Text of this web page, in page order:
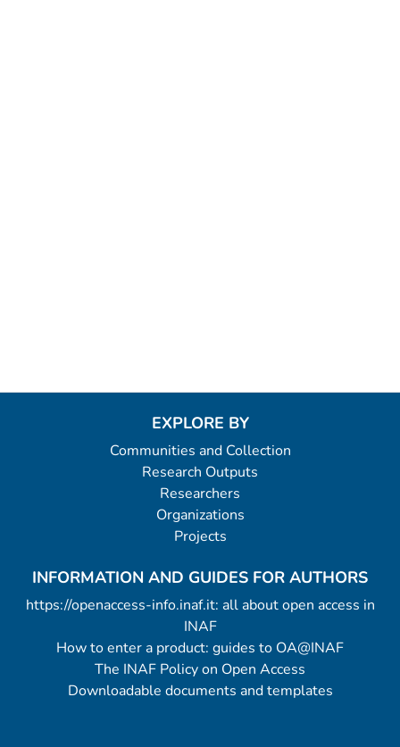
EXPLORE BY
Communities and Collection
Research Outputs
Researchers
Organizations
Projects
INFORMATION AND GUIDES FOR AUTHORS
https://openaccess-info.inaf.it: all about open access in
INAF
How to enter a product: guides to OA@INAF
The INAF Policy on Open Access
Downloadable documents and templates